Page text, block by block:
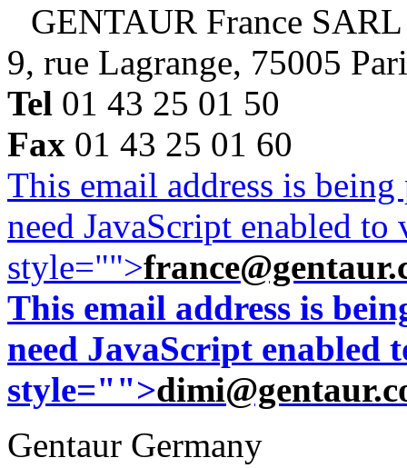
GENTAUR France SARL
9, rue Lagrange, 75005
Tel 01 43 25 01 50
Fax 01 43 25 01 60
This email address is
need JavaScript enabled
style="">
This email address is
need JavaScript enabled
style="">
Gentaur Germany